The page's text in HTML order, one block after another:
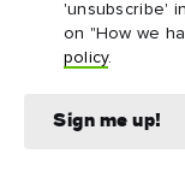
'unsubscribe'
on "How we
policy.
Sign me up!
Foyle